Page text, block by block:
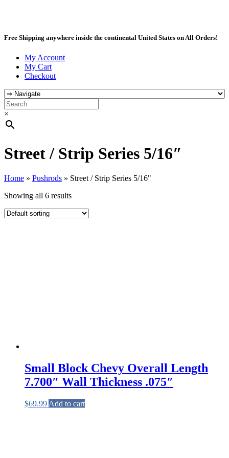
Free Shipping anywhere inside the continental United States on All Orders!
My Account
My Cart
Checkout
×
Street / Strip Series 5/16″
Home » Pushrods » Street / Strip Series 5/16"
Showing all 6 results
Small Block Chevy Overall Length
7.700″ Wall Thickness .075″
$69.99 Add to cart